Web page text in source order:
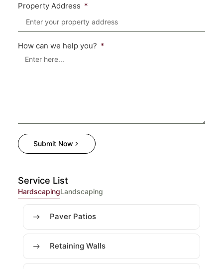
Service List
HardscapingLandscaping
Paver Patios
Retaining Walls
Property Address
How can we help you?
Submit Now